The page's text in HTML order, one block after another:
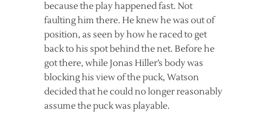
because the play happened fast. Not
faulting him there. He knew he was out of
position, as seen by how he raced to get
back to his spot behind the net. Before he
got there, while Jonas Hiller’s body was
blocking his view of the puck, Watson
decided that he could no longer reasonably
assume the puck was playable.